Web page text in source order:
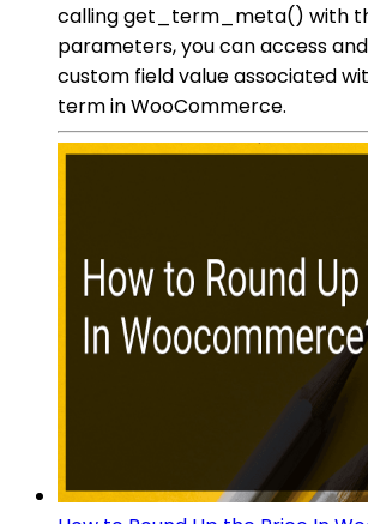
calling get_term_meta() with
parameters, you can access
custom field value associated
term in WooCommerce.